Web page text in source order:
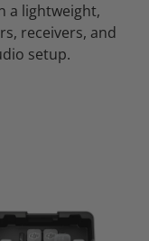
a lightweight,
receivers, and
setup.